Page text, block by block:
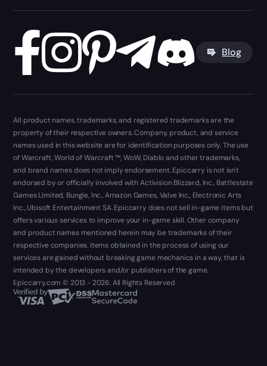
Blog
All product names, trademarks, and registered trademarks are the
property of their respective owners. Company, product, and service
names used in this website are for identification purposes only. The use
of Warcraft, World of Warcraft ™, WoW, Diablo and other trademarks,
and brand names does not imply endorsement. Epiccarry is not isn't
endorsed by or officially involved with Activision Blizzard, Inc., Battlestate
Games Limited, Bungie, Inc., Amazon Games, Valve Inc., Electronic Arts
Inc., Ubisoft Entertainment SA. Epiccarry does not sell in-game items but
offers various services to improve your in-game skill. Other company
and product names mentioned herein may be trademarks of their
respective companies. Items obtained in the process of using our
services are gained without breaking game mechanics in a way, that is
intended by the developers and/or publishers of the game.
Epiccarry.com © 2013 - 2026. All Rights Reserved